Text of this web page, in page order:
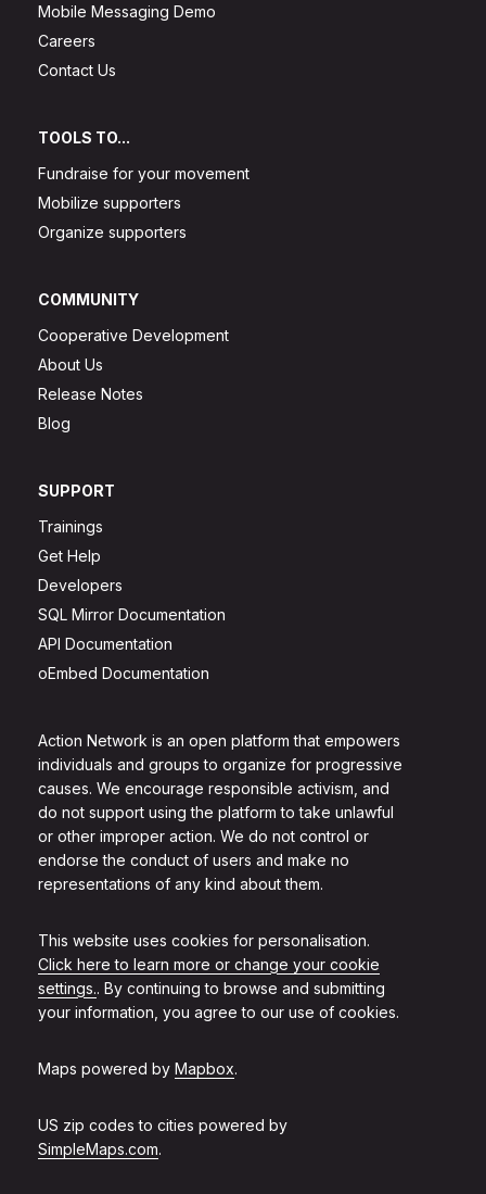
Action Network is an open platform that empowers
individuals and groups to organize for progressive
causes. We encourage responsible activism, and
do not support using the platform to take unlawful
or other improper action. We do not control or
endorse the conduct of users and make no
representations of any kind about them.
This website uses cookies for personalisation.
Click here to learn more or change your cookie
settings.. By continuing to browse and submitting
your information, you agree to our use of cookies.
Maps powered by Mapbox.
US zip codes to cities powered by
SimpleMaps.com.
Mobile Messaging Demo
Careers
Contact Us
TOOLS TO...
Fundraise for your movement
Mobilize supporters
Organize supporters
COMMUNITY
Cooperative Development
About Us
Release Notes
Blog
SUPPORT
Trainings
Get Help
Developers
SQL Mirror Documentation
API Documentation
oEmbed Documentation